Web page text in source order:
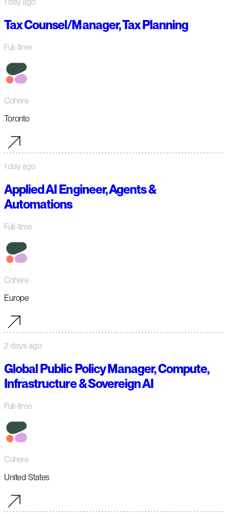
Tax Counsel/Manager, Tax Planning
Full-time
Cohere
Toronto
1 day ago
Applied AI Engineer, Agents &
Automations
Full-time
Cohere
Europe
2 days ago
Global Public Policy Manager, Compute,
Infrastructure & Sovereign AI
Full-time
Cohere
United States